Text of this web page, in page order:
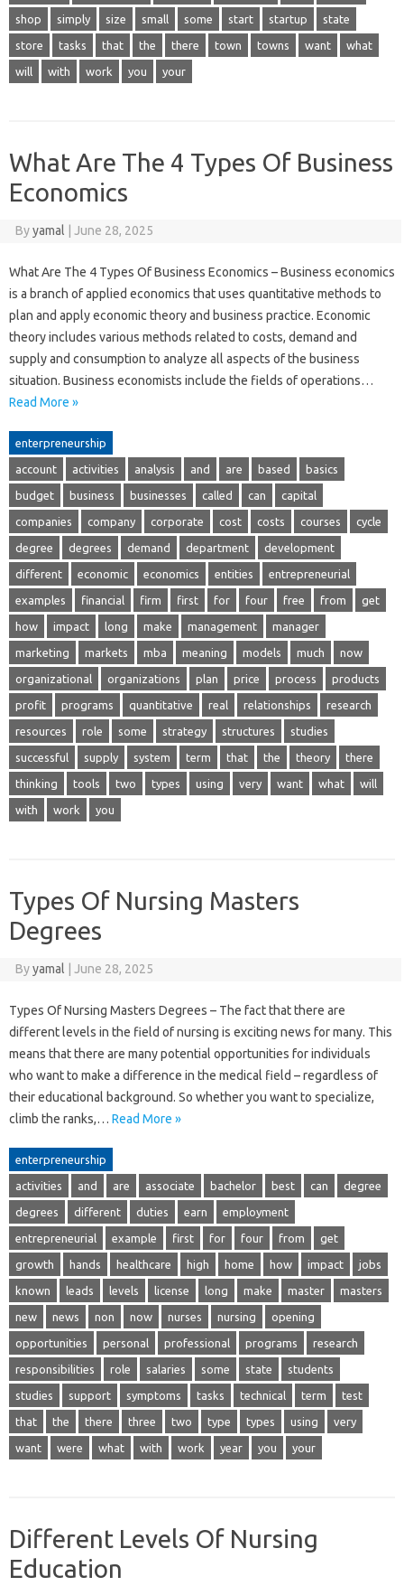
shop simply size small some start startup state
store tasks that the there town towns want what
will with work you your
What Are The 4 Types Of Business
Economics
Byyamal June 28, 2025
What Are The 4 Types Of Business Economics – Business economics
is a branch of applied economics that uses quantitative methods to
plan and apply economic theory and business practice. Economic
theory includes various methods related to costs, demand and
supply and consumption to analyze all aspects of the business
situation. Business economists include the fields of operations…
Read More »
enterpreneurship
account activities analysis and are based basics
budget business businesses called can capital
companies company corporate cost costs courses cycle
degree degrees demand department development
different economic economics entities entrepreneurial
examples financial firm first for four free from get
how impact long make management manager
marketing markets mba meaning models much now
organizational organizations plan price process products
profit programs quantitative real relationships research
resources role some strategy structures studies
successful supply system term that the theory there
thinking tools two types using very want what will
with work you
Types Of Nursing Masters
Degrees
Byyamal June 28, 2025
Types Of Nursing Masters Degrees – The fact that there are
different levels in the field of nursing is exciting news for many. This
means that there are many potential opportunities for individuals
who want to make a difference in the medical field – regardless of
their educational background. So whether you want to specialize,
climb the ranks,… Read More »
enterpreneurship
activities and are associate bachelor best can degree
degrees different duties earn employment
entrepreneurial example first for four from get
growth hands healthcare high home how impact jobs
known leads levels license long make master masters
new news non now nurses nursing opening
opportunities personal professional programs research
responsibilities role salaries some state students
studies support symptoms tasks technical term test
that the there three two type types using very
want were what with work year you your
Different Levels Of Nursing
Education